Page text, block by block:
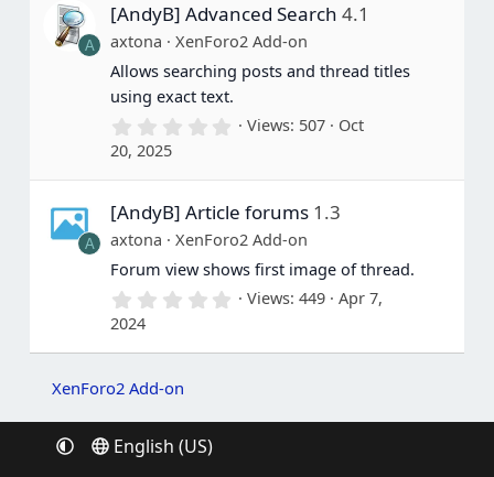
t
a
r
(
s
A
[AndyB] Advanced Search 4.1
axtona
XenForo2 Add-on
Allows searching posts and thread titles
using exact text.
0
0
t
a
r
(
s
Views 507
Oct
20, 2025
A
[AndyB] Article forums 1.3
axtona
XenForo2 Add-on
Forum view shows first image of thread.
0
0
r
Views 449
Apr 7,
2024
XenForo2 Add-on
English (US)